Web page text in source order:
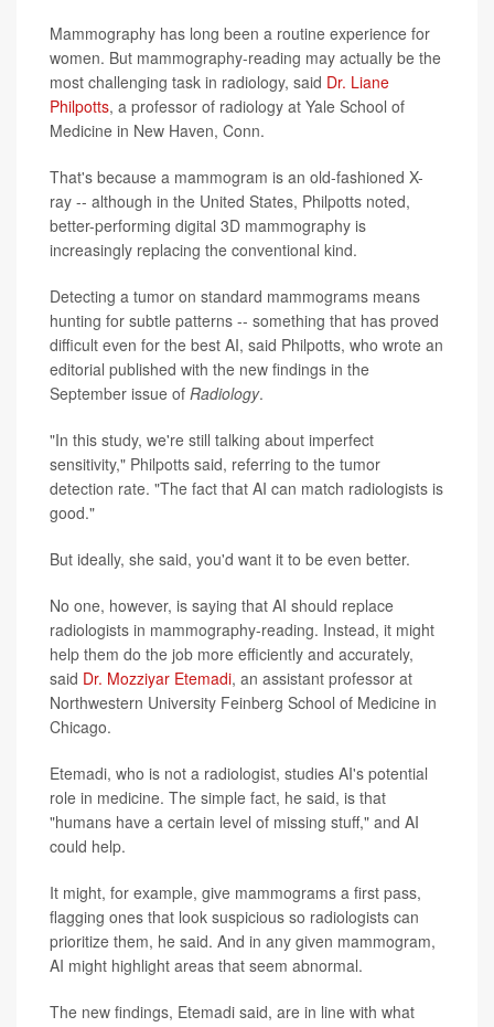
Mammography has long been a routine experience for
women. But mammography-reading may actually be the
most challenging task in radiology, said Dr. Liane
Philpotts, a professor of radiology at Yale School of
Medicine in New Haven, Conn.
That's because a mammogram is an old-fashioned X-
ray -- although in the United States, Philpotts noted,
better-performing digital 3D mammography is
increasingly replacing the conventional kind.
Detecting a tumor on standard mammograms means
hunting for subtle patterns -- something that has proved
difficult even for the best AI, said Philpotts, who wrote an
editorial published with the new findings in the
September issue of Radiology.
"In this study, we're still talking about imperfect
sensitivity," Philpotts said, referring to the tumor
detection rate. "The fact that AI can match radiologists is
good."
But ideally, she said, you'd want it to be even better.
No one, however, is saying that AI should replace
radiologists in mammography-reading. Instead, it might
help them do the job more efficiently and accurately,
said Dr. Mozziyar Etemadi, an assistant professor at
Northwestern University Feinberg School of Medicine in
Chicago.
Etemadi, who is not a radiologist, studies AI's potential
role in medicine. The simple fact, he said, is that
"humans have a certain level of missing stuff," and AI
could help.
It might, for example, give mammograms a first pass,
flagging ones that look suspicious so radiologists can
prioritize them, he said. And in any given mammogram,
AI might highlight areas that seem abnormal.
The new findings, Etemadi said, are in line with what